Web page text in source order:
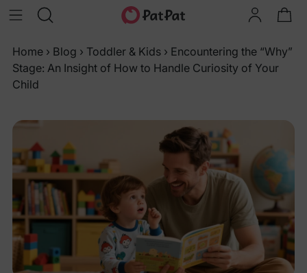
Home › Blog › Toddler & Kids › Encountering the “Why”
Stage: An Insight of How to Handle Curiosity of Your
Child